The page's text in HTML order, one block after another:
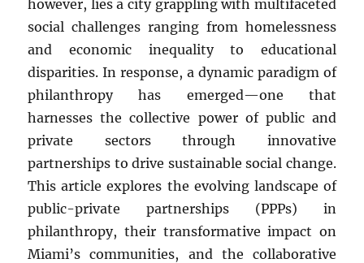
however, lies a city grappling with multifaceted
social challenges ranging from homelessness
and economic inequality to educational
disparities. In response, a dynamic paradigm of
philanthropy has emerged—one that
harnesses the collective power of public and
private sectors through innovative
partnerships to drive sustainable social change.
This article explores the evolving landscape of
public-private partnerships (PPPs) in
philanthropy, their transformative impact on
Miami’s communities, and the collaborative